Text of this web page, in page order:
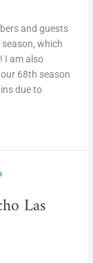
and guests
which
I am also
68th season
due to
Las